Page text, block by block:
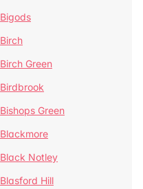
Bigods
Birch
Birch Green
Birdbrook
Bishops Green
Blackmore
Black Notley
Blasford Hill